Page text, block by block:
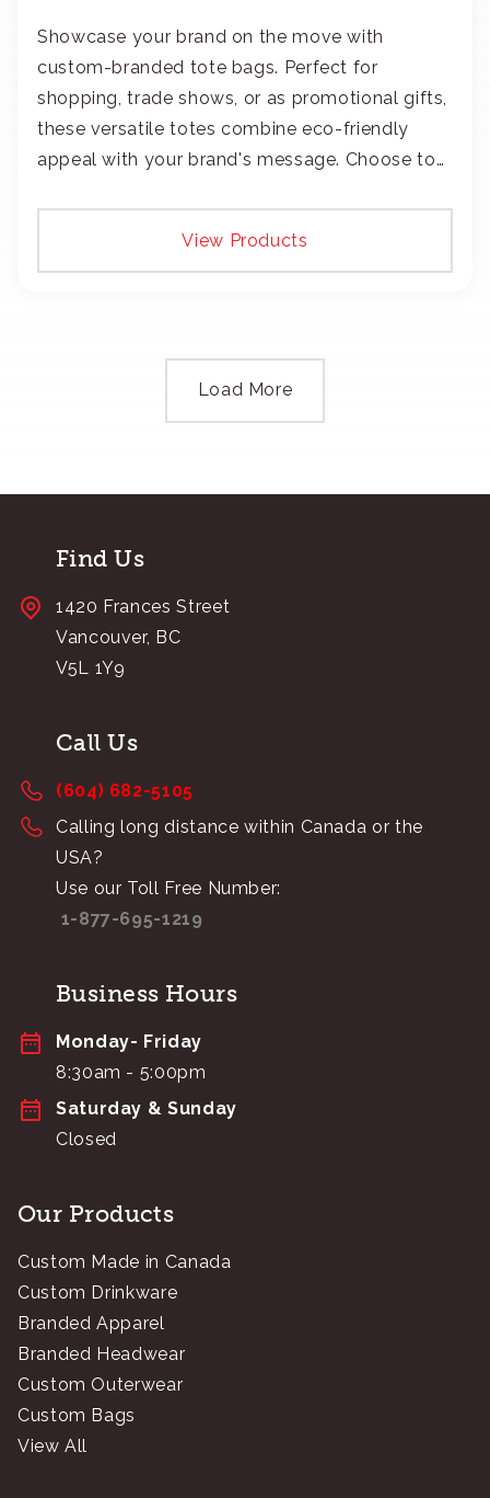
Showcase your brand on the move with
custom-branded tote bags. Perfect for
shopping, trade shows, or as promotional gifts,
these versatile totes combine eco-friendly
appeal with your brand's message. Choose to
View Products
Load More
Find Us
1420 Frances Street
Vancouver, BC
V5L 1Y9
Call Us
(604) 682-5105
Calling long distance within Canada or the
USA?
Use our Toll Free Number:
1-877-695-1219
Business Hours
Monday- Friday
8:30am - 5:00pm
Saturday & Sunday
Closed
Our Products
Custom Made in Canada
Custom Drinkware
Branded Apparel
Branded Headwear
Custom Outerwear
Custom Bags
View All